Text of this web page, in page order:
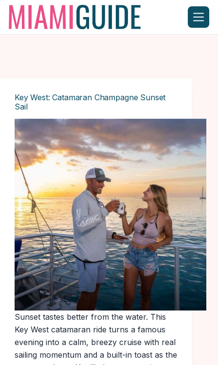
Skip
content
Key West: Catamaran Champagne Sunset
Sail
Sunset tastes better from the water. This
Key West catamaran ride turns a famous
evening into a calm, breezy cruise with real
sailing momentum and a built-in toast as the